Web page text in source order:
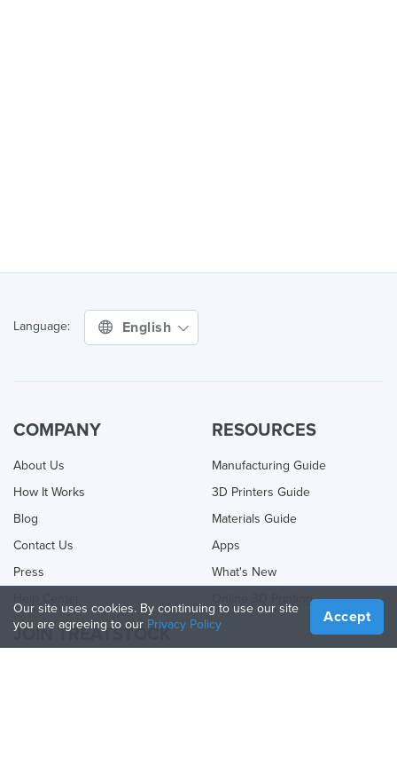
Language: English
COMPANY
About Us
How It Works
Blog
Contact Us
Press
RESOURCES
Manufacturing Guide
3D Printers Guide
Materials Guide
Apps
What's New
Online 3D Printing
JOIN TREATSTOCK
Our site uses cookies. By continuing to use our site
you are agreeing to our Privacy Policy Accept